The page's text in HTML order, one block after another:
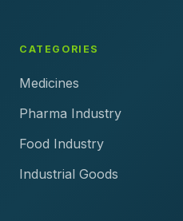
CATEGORIES
Medicines
Pharma Industry
Food Industry
Industrial Goods